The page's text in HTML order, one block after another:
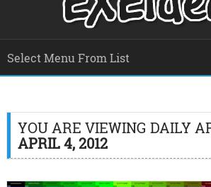
YOU ARE VIEWING DAILY
APRIL 4, 2012